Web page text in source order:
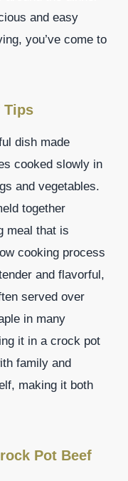
and easy
you’ve come to
Tips
dish made
cooked slowly in
and vegetables.
together
meal that is
cooking process
and flavorful,
served over
in many
it in a crock pot
family and
making it both
Pot Beef